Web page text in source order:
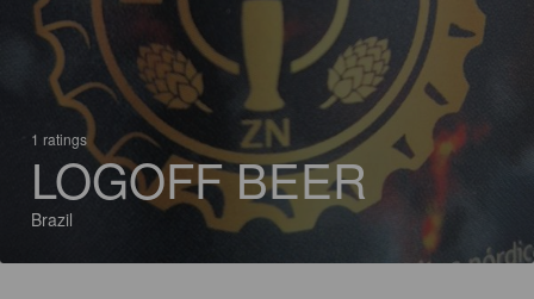
1 ratings
LOGOFF BEER
Brazil